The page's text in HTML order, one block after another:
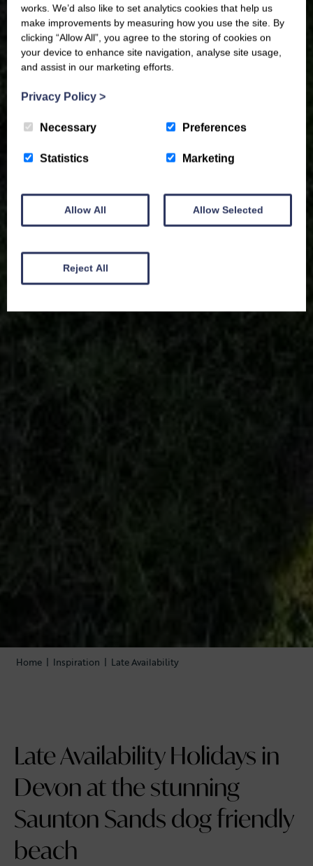
Home | Inspiration | Late Availability
Late Availability Holidays in
Devon at the stunning
Saunton Sands dog friendly
beach
works. We’d also like to set analytics cookies that help us
make improvements by measuring how you use the site. By
clicking “Allow All”, you agree to the storing of cookies on
your device to enhance site navigation, analyse site usage,
and assist in our marketing efforts.
Privacy Policy >
Necessary Preferences
Statistics Marketing
Allow All Allow Selected
Reject All